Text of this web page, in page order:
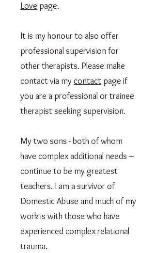
Love page.
It is my honour to also offer
professional supervision for
other therapists. Please make
contact via my contact page if
you are a professional or trainee
therapist seeking supervision.
My two sons - both of whom
have complex additional needs –
continue to be my greatest
teachers. I am a survivor of
Domestic Abuse and much of my
work is with those who have
experienced complex relational
trauma.